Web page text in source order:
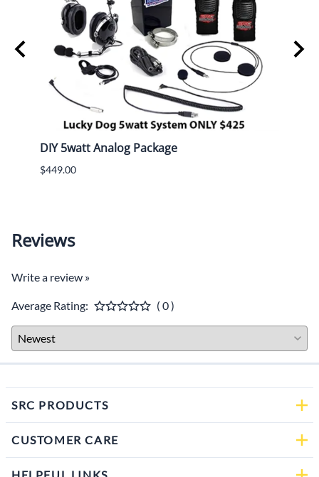
DIY 5watt Analog Package
$449.00
Reviews
Write a review »
Average Rating: ( 0 )
SRC PRODUCTS
CUSTOMER CARE